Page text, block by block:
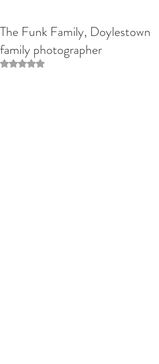
The Funk Family, Doylestown
family photographer
Rated NaN out of 5 stars.